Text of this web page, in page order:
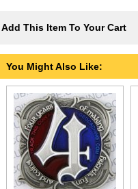
Add This Item To Your Cart
You Might Also Like: